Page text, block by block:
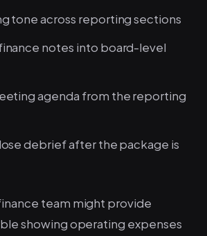
tone across reporting sections
notes into board-level
agenda from the reporting
debrief after the package is
team might provide
showing operating expenses